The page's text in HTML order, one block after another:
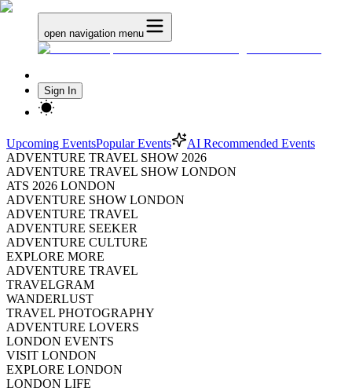
open navigation menu
Sign In
Upcoming EventsPopular Events
AI Recommended Events
ADVENTURE TRAVEL SHOW 2026
ADVENTURE TRAVEL SHOW LONDON
ATS 2026 LONDON
ADVENTURE SHOW LONDON
ADVENTURE TRAVEL
ADVENTURE SEEKER
ADVENTURE CULTURE
EXPLORE MORE
ADVENTURE TRAVEL
TRAVELGRAM
WANDERLUST
TRAVEL PHOTOGRAPHY
ADVENTURE LOVERS
LONDON EVENTS
VISIT LONDON
EXPLORE LONDON
LONDON LIFE